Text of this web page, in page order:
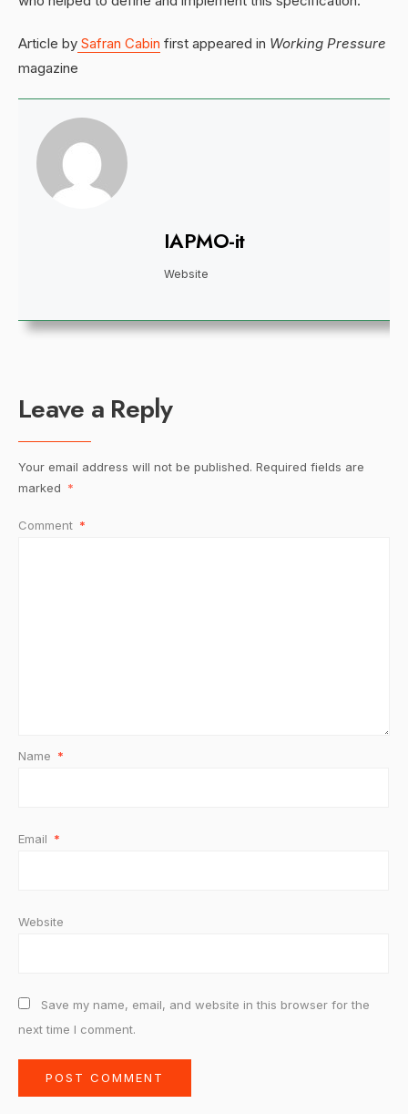
Article by Safran Cabin first appeared in Working Pressure
magazine
IAPMO-it
Website
Leave a Reply
Your email address will not be published. Required fields are
marked *
Comment *
Name *
Email *
Website
Save my name, email, and website in this browser for the
next time I comment.